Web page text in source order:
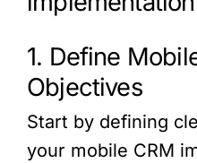
1. Define
Objectives
Start by defining
your mobile CRM